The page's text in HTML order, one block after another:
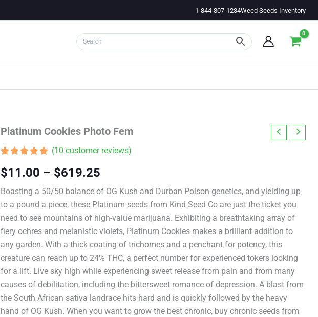
1-844-807-1234Weed Seeds Inventory
Platinum Cookies Photo Fem
out of 5
based on
customer
ratings
(10 customer reviews)
$11.00 – $619.25Price
range:
$11.00
through
$619.25
Boasting a 50/50 balance of OG Kush and Durban Poison genetics, and yielding up
to a pound a piece, these Platinum seeds from Kind Seed Co are just the ticket you
need to see mountains of high-value marijuana. Exhibiting a breathtaking array of
fiery ochres and melanistic violets, Platinum Cookies makes a brilliant addition to
any garden. With a thick coating of trichomes and a penchant for potency, this
creature can reach up to 24% THC, a perfect number for experienced tokers looking
for a lift. Live sky high while experiencing sweet release from pain and from many
causes of debilitation, including the bittersweet romance of depression. A blast from
the South African sativa landrace hits hard and is quickly followed by the heavy
hand of OG Kush. When you want to grow the best chronic, buy chronic seeds from